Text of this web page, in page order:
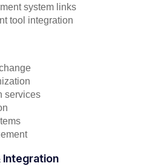
system links
tool integration
services
Integration